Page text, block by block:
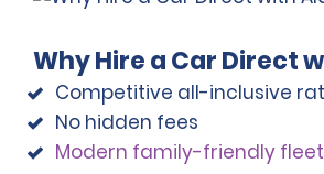
Why Hire a Car Direct
Competitive all-inclusive
No hidden fees
Modern family-friendly fleet